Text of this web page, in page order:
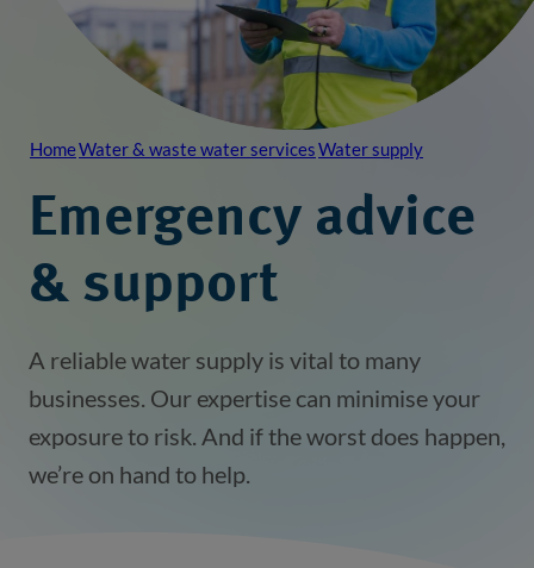
Breadcrumb
HomeWater & waste water servicesWater supply
Emergency advice
& support
A reliable water supply is vital to many
businesses. Our expertise can minimise your
exposure to risk. And if the worst does happen,
we’re on hand to help.